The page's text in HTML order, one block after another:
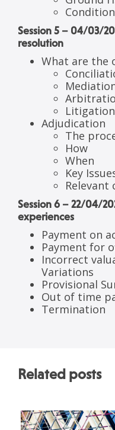
Session 5 – 04/03/
resolution
What are the
Litigation
Adjudication
The
How
When
Key
Relevant
Session 6 – 22/04/
experiences
Payment on
Payment for
Incorrect
Variations
Provisional
Out of time
Termination
Related posts